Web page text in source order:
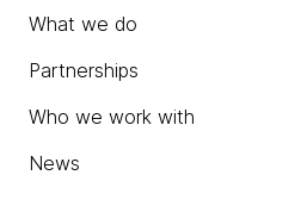
What we do
Partnerships
Who we work with
News